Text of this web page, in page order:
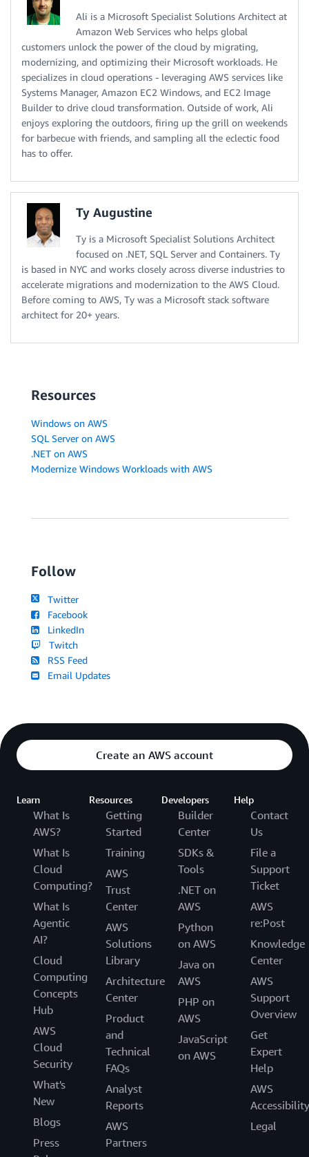
Ali is a Microsoft Specialist Solutions Architect at
Amazon Web Services who helps global
customers unlock the power of the cloud by migrating,
modernizing, and optimizing their Microsoft workloads. He
specializes in cloud operations - leveraging AWS services like
Systems Manager, Amazon EC2 Windows, and EC2 Image
Builder to drive cloud transformation. Outside of work, Ali
enjoys exploring the outdoors, firing up the grill on weekends
for barbecue with friends, and sampling all the eclectic food
has to offer.
Ty Augustine
Ty is a Microsoft Specialist Solutions Architect
focused on .NET, SQL Server and Containers. Ty
is based in NYC and works closely across diverse industries to
accelerate migrations and modernization to the AWS Cloud.
Before coming to AWS, Ty was a Microsoft stack software
architect for 20+ years.
Resources
Windows on AWS
SQL Server on AWS
.NET on AWS
Modernize Windows Workloads with AWS
Follow
Twitter
Facebook
LinkedIn
Twitch
RSS Feed
Email Updates
Create an AWS account
Learn
What Is
AWS?
What Is
Cloud
Computing?
What Is
Agentic
AI?
Cloud
Computing
Concepts
Hub
AWS
Cloud
Security
What's
New
Blogs
Press
Resources
Getting
Started
Training
AWS
Trust
Center
AWS
Solutions
Library
Architecture
Center
Product
and
Technical
FAQs
Analyst
Reports
AWS
Partners
Developers
Builder
Center
SDKs &
Tools
.NET on
AWS
Python
on AWS
Java on
AWS
PHP on
AWS
JavaScript
on AWS
Help
Contact
Us
File a
Support
Ticket
AWS
re:Post
Knowledge
Center
AWS
Support
Overview
Get
Expert
Help
AWS
Accessibility
Legal